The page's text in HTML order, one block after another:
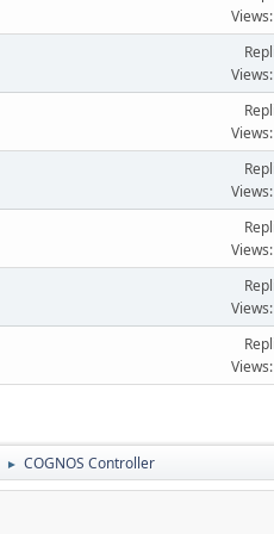
► COGNOS Controller